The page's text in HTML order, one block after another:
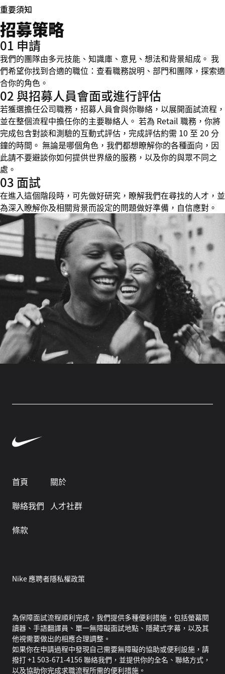
重要須知
招募策略
01 申請
我們的團隊由多元技能、知識庫、意見、想法和背景組成。 我
們希望你找到合適的職位：查看職務說明、部門和團隊，探索適
合你的角色。
02 與招募人員會面或進行評估
若獲選擔任公司職務，招募人員會與你聯絡，以展開面試流程，
並在整個流程中擔任你的主要聯絡人。 若為 Retail 職務，你將
完成包含對談和測驗的互動式評估，完成評估約需 10 至 20 分
鐘的時間。 無論是哪個角色，我們都想瞭解你的各種面向，因
此請不要避談你如何提供世界級的服務，以及你的與眾不同之
處。
03 面試
在進入這個階段時，可先做好研究，瞭解我們在尋找的人才，並
為深入瞭解你及相關背景而設定的問題做好準備，自信應對。
首頁
關於
聯絡我們
人才社群
條款
Nike 應聘者隱私權政策
為保障面試流程順利完成，我們提供多種便利措施，包括螢幕閱
讀器、手語翻譯員、單一無障礙面試地點、隱藏式字幕，以及其
他視需要做出的相應合理調整。
如果你在申請過程中發現自己需要無障礙的協助或便利設施，請
撥打 +1 503-671-4156 聯絡我們，並提供你的全名、聯絡方式，
以及協助你完成求職流程所需的便利措施。